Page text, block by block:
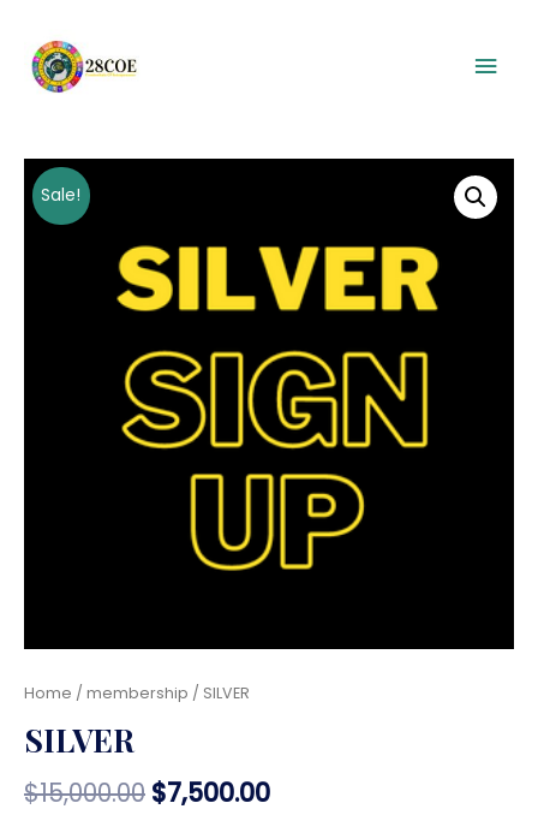
Main
Sale!
Home / membership / SILVER
SILVER
$15,000.00 $7,500.00